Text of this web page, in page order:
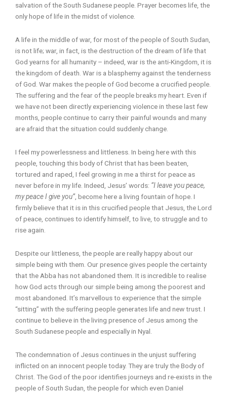
salvation of the South Sudanese people. Prayer becomes life, the
only hope of life in the midst of violence.
A life in the middle of war, for most of the people of South Sudan,
is not life; war, in fact, is the destruction of the dream of life that
God yearns for all humanity – indeed, war is the anti-Kingdom, it is
the kingdom of death. War is a blasphemy against the tenderness
of God. War makes the people of God become a crucified people.
The suffering and the fear of the people breaks my heart. Even if
we have not been directly experiencing violence in these last few
months, people continue to carry their painful wounds and many
are afraid that the situation could suddenly change.
I feel my powerlessness and littleness. In being here with this
people, touching this body of Christ that has been beaten,
tortured and raped, I feel growing in me a thirst for peace as
never before in my life. Indeed, Jesus’ words: “I leave you peace,
my peace I give you”, become here a living fountain of hope. I
firmly believe that it is in this crucified people that Jesus, the Lord
of peace, continues to identify himself, to live, to struggle and to
rise again.
Despite our littleness, the people are really happy about our
simple being with them. Our presence gives people the certainty
that the Abba has not abandoned them. It is incredible to realise
how God acts through our simple being among the poorest and
most abandoned. It’s marvellous to experience that the simple
“sitting” with the suffering people generates life and new trust. I
continue to believe in the living presence of Jesus among the
South Sudanese people and especially in Nyal.
The condemnation of Jesus continues in the unjust suffering
inflicted on an innocent people today. They are truly the Body of
Christ. The God of the poor identifies journeys and re-exists in the
people of South Sudan, the people for which even Daniel